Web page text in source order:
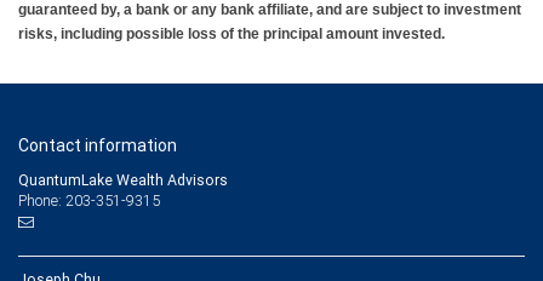
guaranteed by, a bank or any bank affiliate, and are subject to investment
risks, including possible loss of the principal amount invested.
Contact information
QuantumLake Wealth Advisors
Phone: 203-351-9315